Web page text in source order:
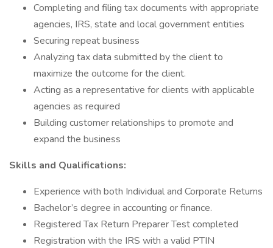
Completing and filing tax documents with appropriate
agencies, IRS, state and local government entities
Securing repeat business
Analyzing tax data submitted by the client to
maximize the outcome for the client.
Acting as a representative for clients with applicable
agencies as required
Building customer relationships to promote and
expand the business
Skills and Qualifications:
Experience with both Individual and Corporate Returns
Bachelor’s degree in accounting or finance.
Registered Tax Return Preparer Test completed
Registration with the IRS with a valid PTIN